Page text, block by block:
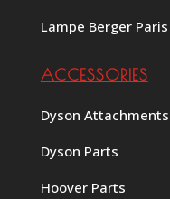
Lampe Berger Paris
ACCESSORIES
Dyson Attachments
Dyson Parts
Hoover Parts